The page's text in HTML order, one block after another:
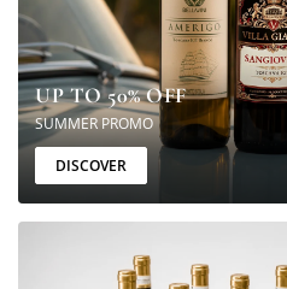
UP TO 50% OFF
SUMMER PROMO
DISCOVER